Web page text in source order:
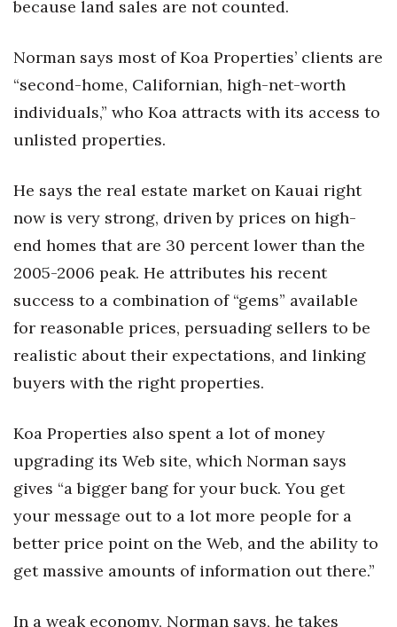
because land sales are not counted.
Norman says most of Koa Properties’ clients are
“second-home, Californian, high-net-worth
individuals,” who Koa attracts with its access to
unlisted properties.
He says the real estate market on Kauai right
now is very strong, driven by prices on high-
end homes that are 30 percent lower than the
2005-2006 peak. He attributes his recent
success to a combination of “gems” available
for reasonable prices, persuading sellers to be
realistic about their expectations, and linking
buyers with the right properties.
Koa Properties also spent a lot of money
upgrading its Web site, which Norman says
gives “a bigger bang for your buck. You get
your message out to a lot more people for a
better price point on the Web, and the ability to
get massive amounts of information out there.”
In a weak economy, Norman says, he takes